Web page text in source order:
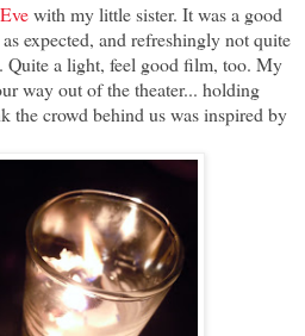
with my little sister. It was a good
expected, and refreshingly not quite
Quite a light, feel good film, too. My
way out of the theater... holding
the crowd behind us was inspired by